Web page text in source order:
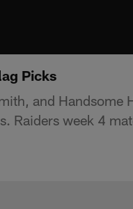
Picks
and Handsome
Raiders week 4